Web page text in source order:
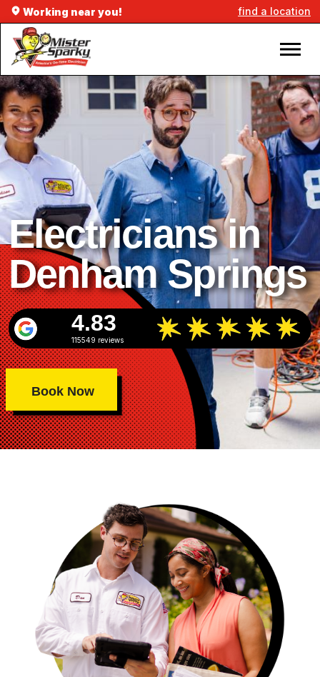
Working near you! find a location
Electricians in
Denham Springs
4.83
115549 reviews
Book Now